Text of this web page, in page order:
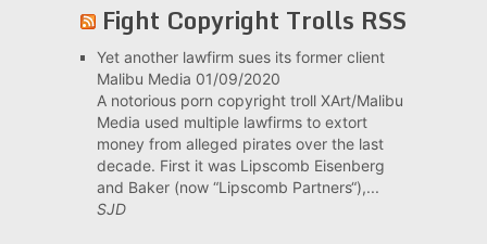
Fight Copyright Trolls RSS
Yet another lawfirm sues its former client
Malibu Media 01/09/2020
A notorious porn copyright troll XArt/Malibu
Media used multiple lawfirms to extort
money from alleged pirates over the last
decade. First it was Lipscomb Eisenberg
and Baker (now “Lipscomb Partners“),...
SJD